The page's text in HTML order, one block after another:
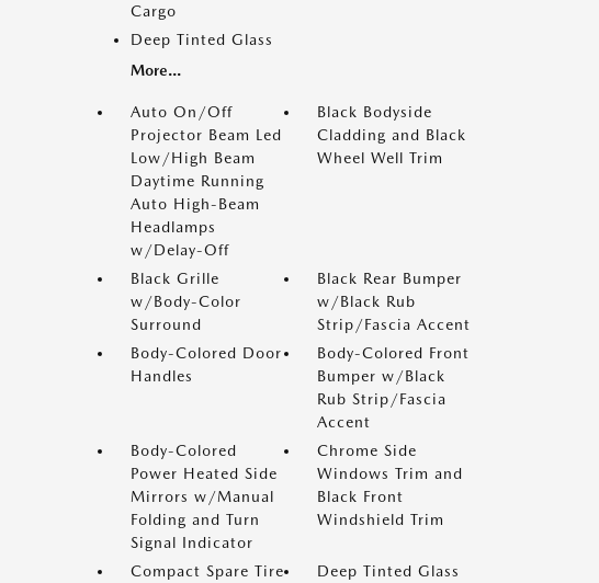
Cargo
Deep Tinted Glass
More...
Auto On/Off
Projector Beam Led
Low/High Beam
Daytime Running
Auto High-Beam
Headlamps
w/Delay-Off
Black Bodyside
Cladding and Black
Wheel Well Trim
Black Grille
w/Body-Color
Surround
Black Rear Bumper
w/Black Rub
Strip/Fascia Accent
Body-Colored Door
Handles
Body-Colored Front
Bumper w/Black
Rub Strip/Fascia
Accent
Body-Colored
Power Heated Side
Mirrors w/Manual
Folding and Turn
Signal Indicator
Chrome Side
Windows Trim and
Black Front
Windshield Trim
Compact Spare Tire
Deep Tinted Glass